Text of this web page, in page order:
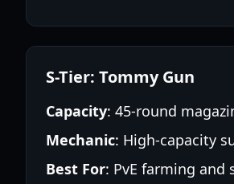
S-Tier: Tommy Gun
Capacity: 45-round
Mechanic: High-capacity
Best For: PvE farming and